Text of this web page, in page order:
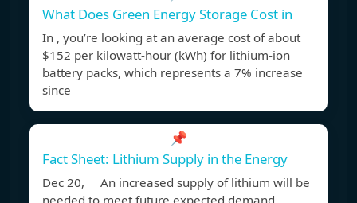
What Does Green Energy Storage Cost in
In , you’re looking at an average cost of about
$152 per kilowatt-hour (kWh) for lithium-ion
battery packs, which represents a 7% increase
since
📌
Fact Sheet: Lithium Supply in the Energy
Dec 20, An increased supply of lithium will be